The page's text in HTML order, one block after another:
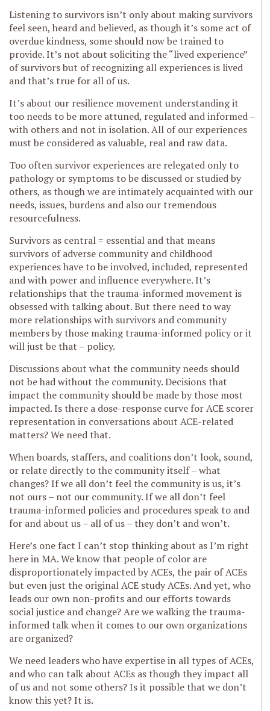
Listening to survivors isn’t only about making survivors
feel seen, heard and believed, as though it’s some act of
overdue kindness, some should now be trained to
provide. It’s not about soliciting the “lived experience”
of survivors but of recognizing all experiences is lived
and that’s true for all of us.
It’s about our resilience movement understanding it
too needs to be more attuned, regulated and informed –
with others and not in isolation. All of our experiences
must be considered as valuable, real and raw data.
Too often survivor experiences are relegated only to
pathology or symptoms to be discussed or studied by
others, as though we are intimately acquainted with our
needs, issues, burdens and also our tremendous
resourcefulness.
Survivors as central = essential and that means
survivors of adverse community and childhood
experiences have to be involved, included, represented
and with power and influence everywhere. It’s
relationships that the trauma-informed movement is
obsessed with talking about. But there need to way
more relationships with survivors and community
members by those making trauma-informed policy or it
will just be that – policy.
Discussions about what the community needs should
not be had without the community. Decisions that
impact the community should be made by those most
impacted. Is there a dose-response curve for ACE scorer
representation in conversations about ACE-related
matters? We need that.
When boards, staffers, and coalitions don’t look, sound,
or relate directly to the community itself – what
changes? If we all don’t feel the community is us, it’s
not ours – not our community. If we all don’t feel
trauma-informed policies and procedures speak to and
for and about us – all of us – they don’t and won’t.
Here’s one fact I can’t stop thinking about as I’m right
here in MA. We know that people of color are
disproportionately impacted by ACEs, the pair of ACEs
but even just the original ACE study ACEs. And yet, who
leads our own non-profits and our efforts towards
social justice and change? Are we walking the trauma-
informed talk when it comes to our own organizations
are organized?
We need leaders who have expertise in all types of ACEs,
and who can talk about ACEs as though they impact all
of us and not some others? Is it possible that we don’t
know this yet? It is.